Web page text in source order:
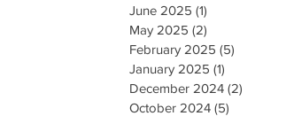
June 2025 (1)
May 2025 (2)
February 2025 (5)
January 2025 (1)
December 2024 (2)
October 2024 (5)